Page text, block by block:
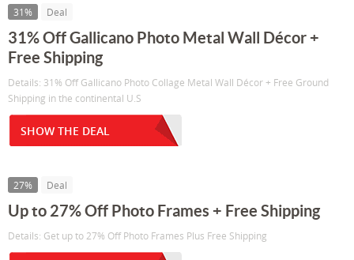
31% Deal
31% Off Gallicano Photo Metal Wall Décor +
Free Shipping
Details: 31% Off Gallicano Photo Collage Metal Wall Décor + Free Ground
Shipping in the continental U.S
SHOW THE DEAL
27% Deal
Up to 27% Off Photo Frames + Free Shipping
Details: Get up to 27% Off Photo Frames Plus Free Shipping